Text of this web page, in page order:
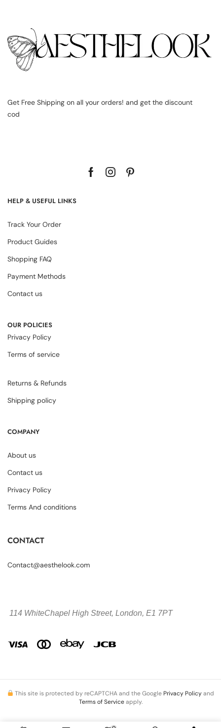
Get Free Shipping on all your orders! and get the discount
cod
HELP & USEFUL LINKS
Track Your Order
Product Guides
Shopping FAQ
Payment Methods
Contact us
OUR POLICIES
Privacy Policy
Terms of service
Returns & Refunds
Shipping policy
COMPANY
About us
Contact us
Privacy Policy
Terms And conditions
CONTACT
Contact@aesthelook.com
114 WhiteChapel High Street, London, E1 7PT
This site is protected by reCAPTCHA and the Google Privacy Policyand
Terms of Serviceapply.